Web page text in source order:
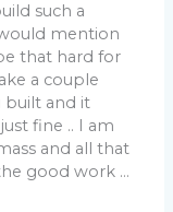
such a
mention
that hard for
a couple
built and it
fine .. I am
and all that
good work …